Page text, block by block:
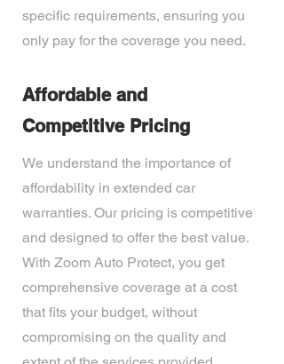
specific requirements, ensuring you
only pay for the coverage you need.
Affordable and
Competitive Pricing
We understand the importance of
affordability in extended car
warranties. Our pricing is competitive
and designed to offer the best value.
With Zoom Auto Protect, you get
comprehensive coverage at a cost
that fits your budget, without
compromising on the quality and